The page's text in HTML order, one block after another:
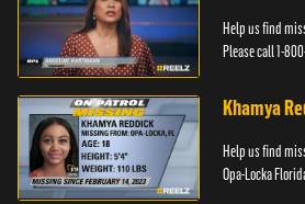
Help us find
Please
Khamya
Help us find
Opa-Locka